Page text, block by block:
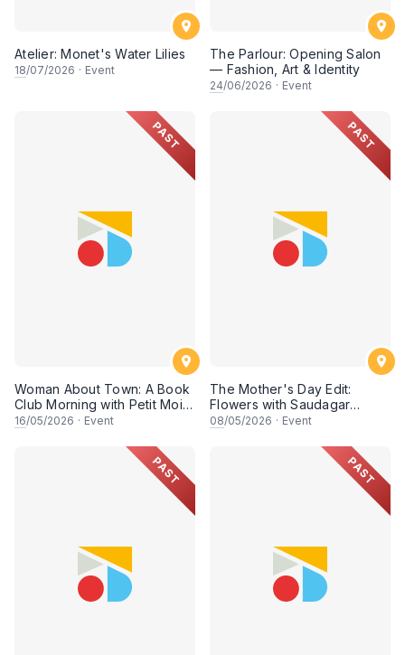
Atelier: Monet's Water Lilies
18/07/2026 · Event
The Parlour: Opening Salon
— Fashion, Art & Identity
24/06/2026 · Event
PAST
Woman About Town: A Book
Club Morning with Petit Moi.
& Rish
16/05/2026 · Event
PAST
The Mother's Day Edit:
Flowers with Saudagar
General Store
08/05/2026 · Event
PAST PAST